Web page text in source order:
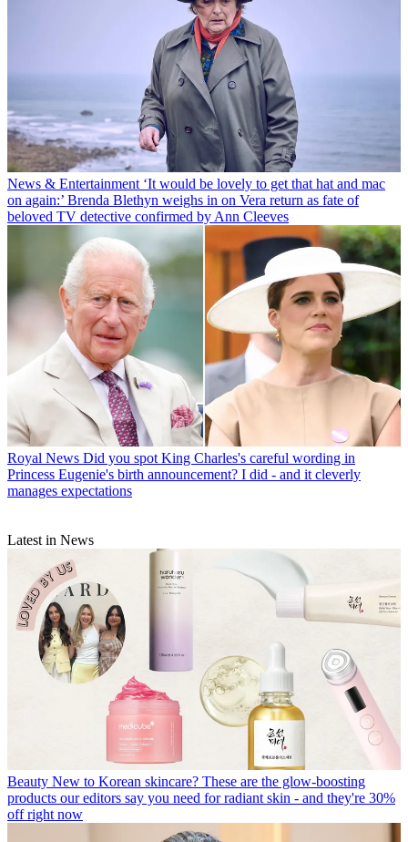
News & Entertainment ‘It would be lovely to get that hat and mac
on again:’ Brenda Blethyn weighs in on Vera return as fate of
beloved TV detective confirmed by Ann Cleeves
Royal News Did you spot King Charles's careful wording in
Princess Eugenie's birth announcement? I did - and it cleverly
manages expectations
Latest in News
Beauty New to Korean skincare? These are the glow-boosting
products our editors say you need for radiant skin - and they're 30%
off right now